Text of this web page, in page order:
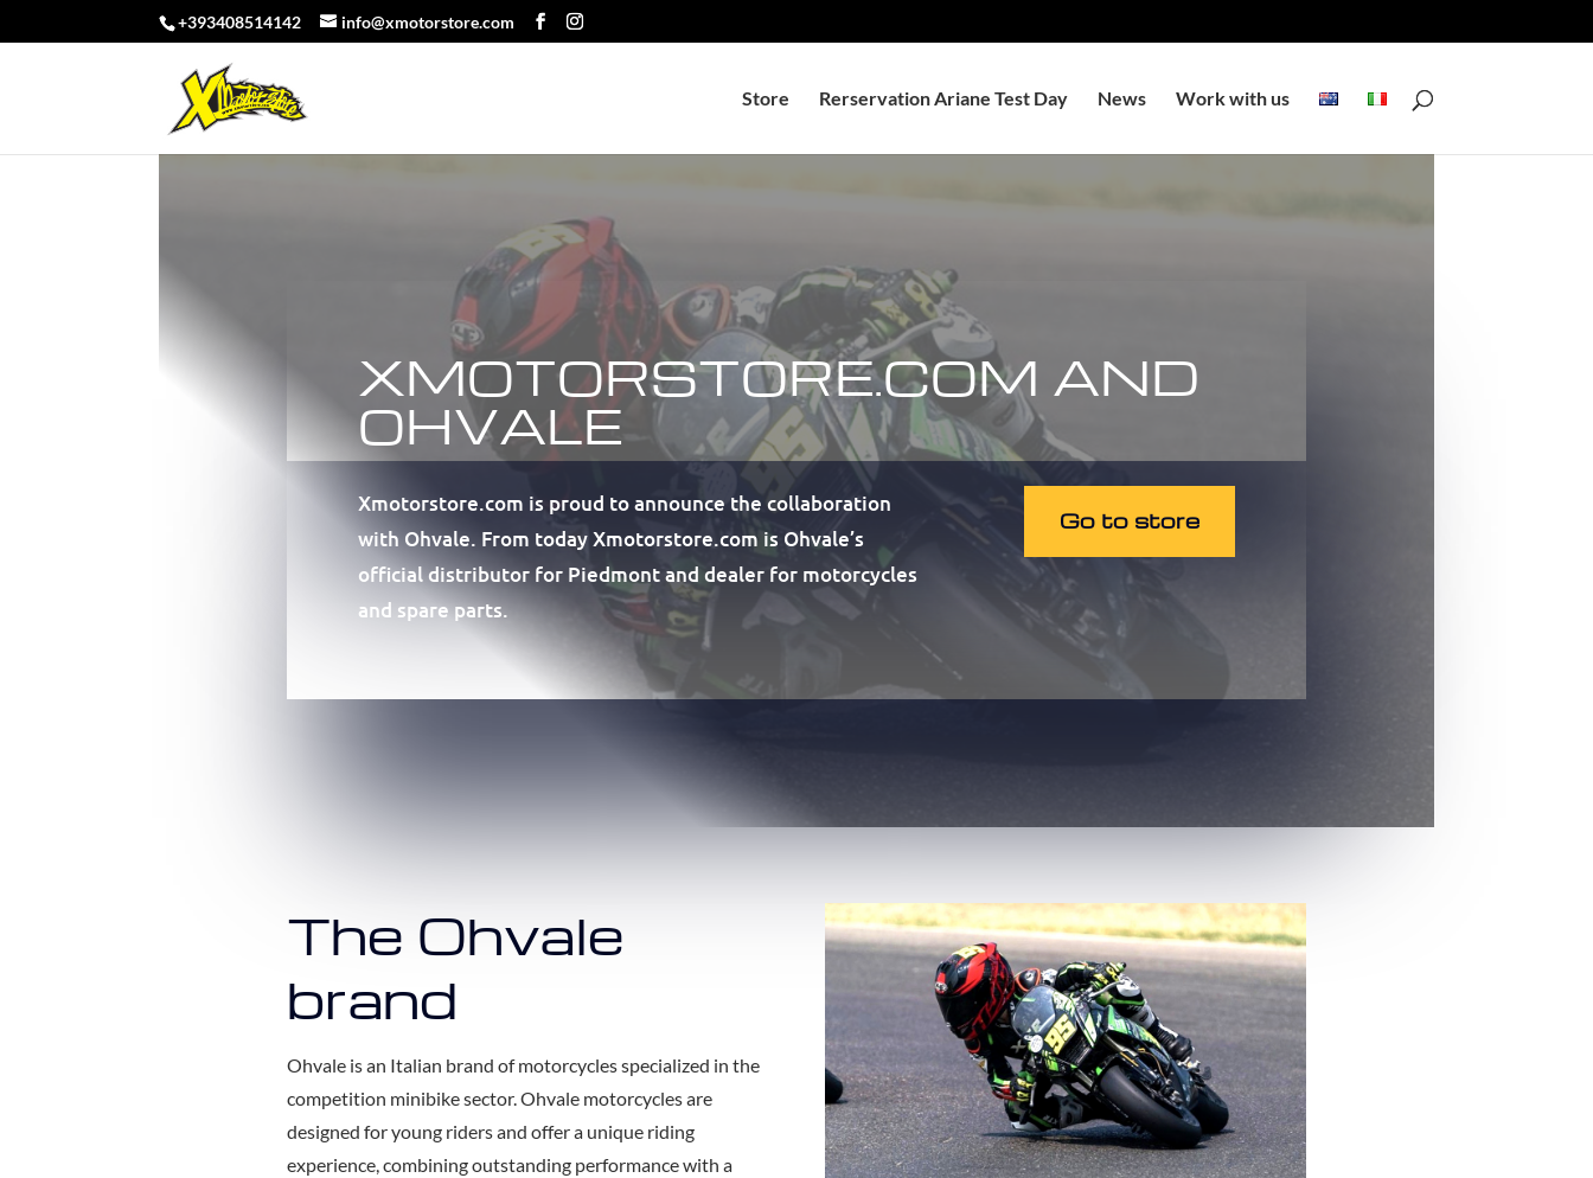
+393408514142 info@xmotorstore.com
Store Rerservation Ariane Test Day News Work with us
XMOTORSTORE.COM AND
OHVALE
Xmotorstore.com is proud to announce the collaboration
with Ohvale. From today Xmotorstore.com is Ohvale’s
official distributor for Piedmont and dealer for motorcycles
and spare parts.
Go to store
The Ohvale
brand
Ohvale is an Italian brand of motorcycles specialized in the
competition minibike sector. Ohvale motorcycles are
designed for young riders and offer a unique riding
experience, combining outstanding performance with a